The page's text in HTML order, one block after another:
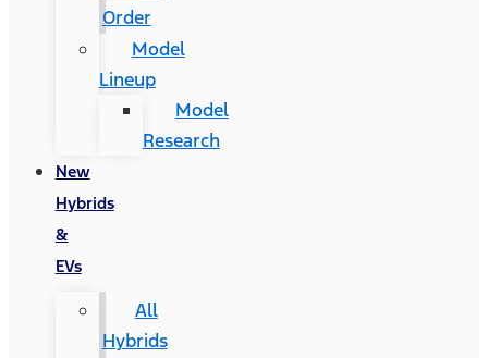
Order
Model
Lineup
Model
Research
New
Hybrids
&
EVs
All
Hybrids